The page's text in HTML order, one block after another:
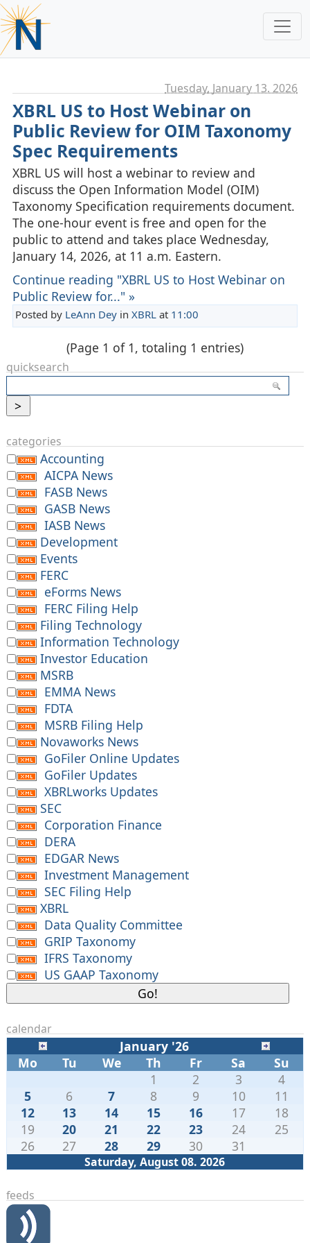
Tuesday, January 13. 2026
XBRL US to Host Webinar on
Public Review for OIM Taxonomy
Spec Requirements
XBRL US will host a webinar to review and
discuss the Open Information Model (OIM)
Taxonomy Specification requirements document.
The one-hour event is free and open for the
public to attend and takes place Wednesday,
January 14, 2026, at 11 a.m. Eastern.
Continue reading "XBRL US to Host Webinar on
Public Review for..." »
Posted by LeAnn Deyin XBRL at 11:00
(Page 1 of 1, totaling 1 entries)
quicksearch
categories
Accounting
AICPA News
FASB News
GASB News
IASB News
Development
Events
FERC
eForms News
FERC Filing Help
Filing Technology
Information Technology
Investor Education
MSRB
EMMA News
FDTA
MSRB Filing Help
Novaworks News
GoFiler Online Updates
GoFiler Updates
XBRLworks Updates
SEC
Corporation Finance
DERA
EDGAR News
Investment Management
SEC Filing Help
XBRL
Data Quality Committee
GRIP Taxonomy
IFRS Taxonomy
US GAAP Taxonomy
calendar
January '26
Mo
Tu We Th Fr Sa Su
Saturday, August 08. 2026
1 2 3
4
5
6 7 8 9 10
11
12
13 14 15 16 17
18
19
20 21 22 23 24
25
26
27 28 29 30 31
feeds